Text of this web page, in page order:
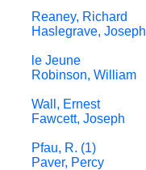
Reaney, Richard
Haslegrave, Joseph
le Jeune
Robinson, William
Wall, Ernest
Fawcett, Joseph
Pfau, R. (1)
Paver, Percy